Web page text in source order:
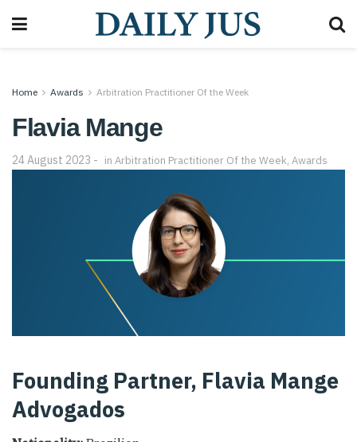
Home Awards Arbitration Practitioner Of the Week
Flavia Mange
24 August 2023 in Arbitration Practitioner Of the Week, Awards
Founding Partner, Flavia Mange
Advogados